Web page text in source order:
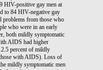
HIV-positive gay men at
to 84 HIV-negative gay
problems from those who
who were in an early
both mildly symptomatic
AIDS had higher
percent of mildly
with AIDS). Loss of
mildly symptomatic men